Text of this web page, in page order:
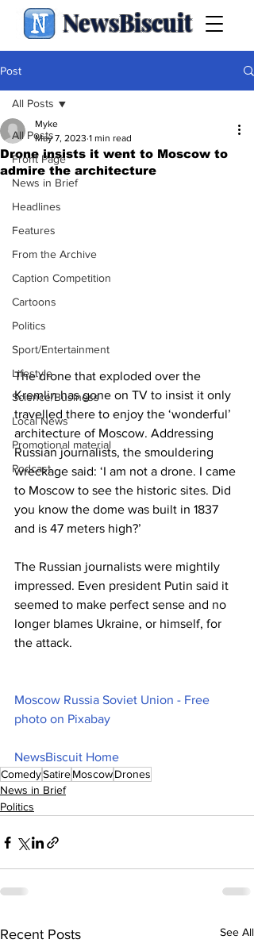
NewsBiscuit
Post
All Posts
Front Page
News in Brief
Headlines
Features
From the Archive
Caption Competition
Cartoons
Politics
Sport/Entertainment
Lifestyle
Science/Business
Local News
Promotional material
Podcast
All Posts
Drone insists it went to Moscow to
admire the architecture
Myke
May 7, 2023 1 min read
The drone that exploded over the
Kremlin has gone on TV to insist it only
travelled there to enjoy the ‘wonderful’
architecture of Moscow. Addressing
Russian journalists, the smouldering
wreckage said: ‘I am not a drone. I came
to Moscow to see the historic sites. Did
you know the dome was built in 1837
and is 47 meters high?’
The Russian journalists were mightily
impressed. Even president Putin said it
seemed to make perfect sense and no
longer blames Ukraine, or himself, for
the attack.
Moscow Russia Soviet Union - Free
photo on Pixabay
NewsBiscuit Home
ComedySatireMoscowDrones
News in Brief
Politics
Recent Posts See All